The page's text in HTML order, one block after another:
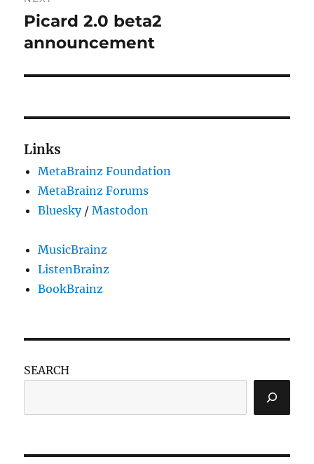
Next
post:
Picard 2.0 beta2
announcement
Links
MetaBrainz Foundation
MetaBrainz Forums
Bluesky/Mastodon
MusicBrainz
ListenBrainz
BookBrainz
SEARCH